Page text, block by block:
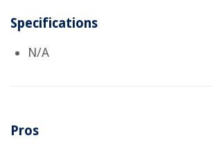
Specifications
N/A
Pros